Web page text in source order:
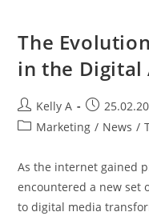
The
in the Digital
Post
author:
Kelly A
Post
published:
PostMarketing / News /
As the internet gained
encountered a new set
to digital media